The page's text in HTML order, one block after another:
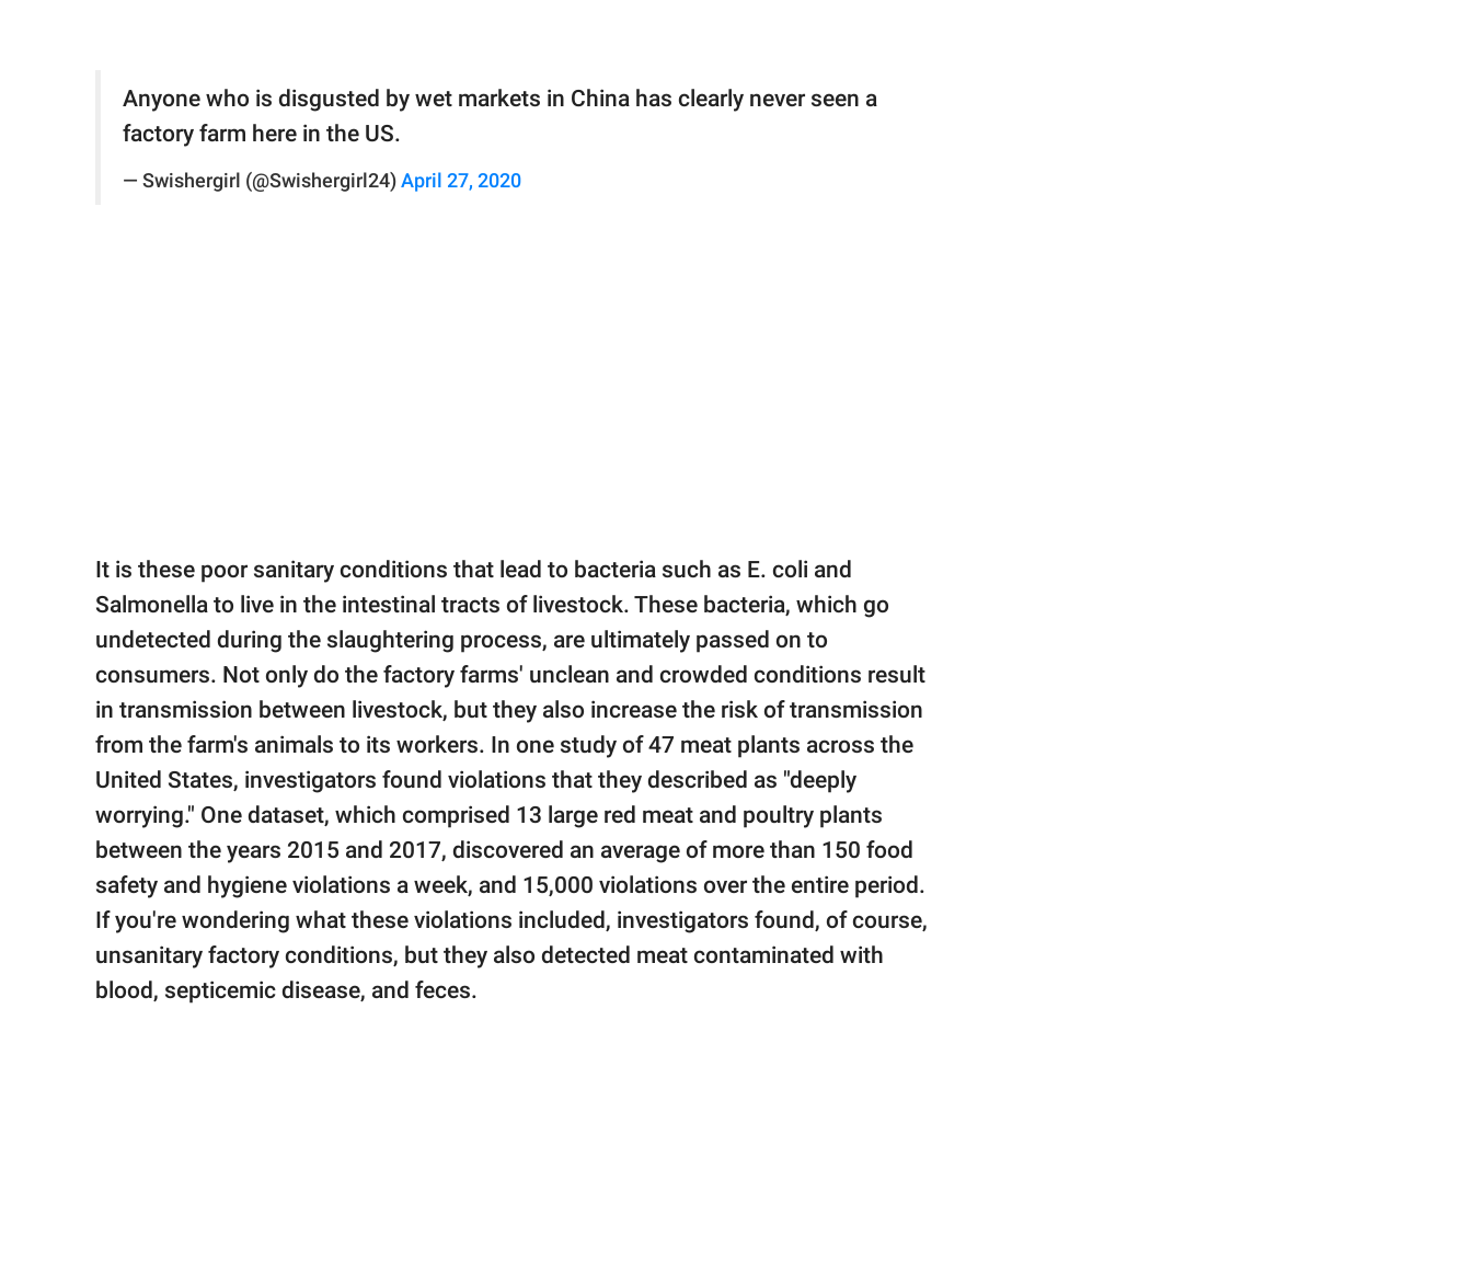
Anyone who is disgusted by wet markets in China has clearly never seen a
factory farm here in the US.
— Swishergirl (@Swishergirl24) April 27, 2020
It is these poor sanitary conditions that lead to bacteria such as E. coli and
Salmonella to live in the intestinal tracts of livestock. These bacteria, which go
undetected during the slaughtering process, are ultimately passed on to
consumers. Not only do the factory farms' unclean and crowded conditions result
in transmission between livestock, but they also increase the risk of transmission
from the farm's animals to its workers. In one study of 47 meat plants across the
United States, investigators found violations that they described as "deeply
worrying." One dataset, which comprised 13 large red meat and poultry plants
between the years 2015 and 2017, discovered an average of more than 150 food
safety and hygiene violations a week, and 15,000 violations over the entire period.
If you're wondering what these violations included, investigators found, of course,
unsanitary factory conditions, but they also detected meat contaminated with
blood, septicemic disease, and feces.